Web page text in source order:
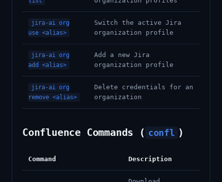
jira-ai org
use <alias>
Switch the active Jira
organization profile
jira-ai org
add <alias>
Add a new Jira
organization profile
jira-ai org
remove <alias>
Delete credentials for an
organization
Confluence Commands ( confl )
Command Description